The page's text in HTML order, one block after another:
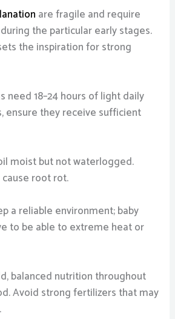
are fragile and require
the particular early stages.
the inspiration for strong
need 18–24 hours of light daily
ensure they receive sufficient
moist but not waterlogged.
root rot.
a reliable environment; baby
to be able to extreme heat or
balanced nutrition throughout
Avoid strong fertilizers that may